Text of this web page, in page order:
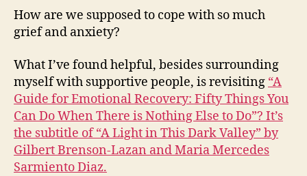
How are we supposed to cope with so much
grief and anxiety?
What I’ve found helpful, besides surrounding
myself with supportive people, is revisiting “A
Guide for Emotional Recovery: Fifty Things You
Can Do When There is Nothing Else to Do”? It’s
the subtitle of “A Light in This Dark Valley” by
Gilbert Brenson-Lazan and Maria Mercedes
Sarmiento Diaz.